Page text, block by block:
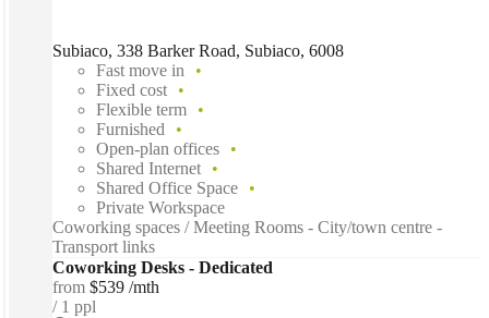
Subiaco, 338 Barker Road, Subiaco, 6008
Fast move in
Fixed cost
Flexible term
Furnished
Open-plan offices
Shared Internet
Shared Office Space
Private Workspace
Coworking spaces / Meeting Rooms - City/town centre -
Transport links
Coworking Desks - Dedicated
from $539 /mth
1 ppl